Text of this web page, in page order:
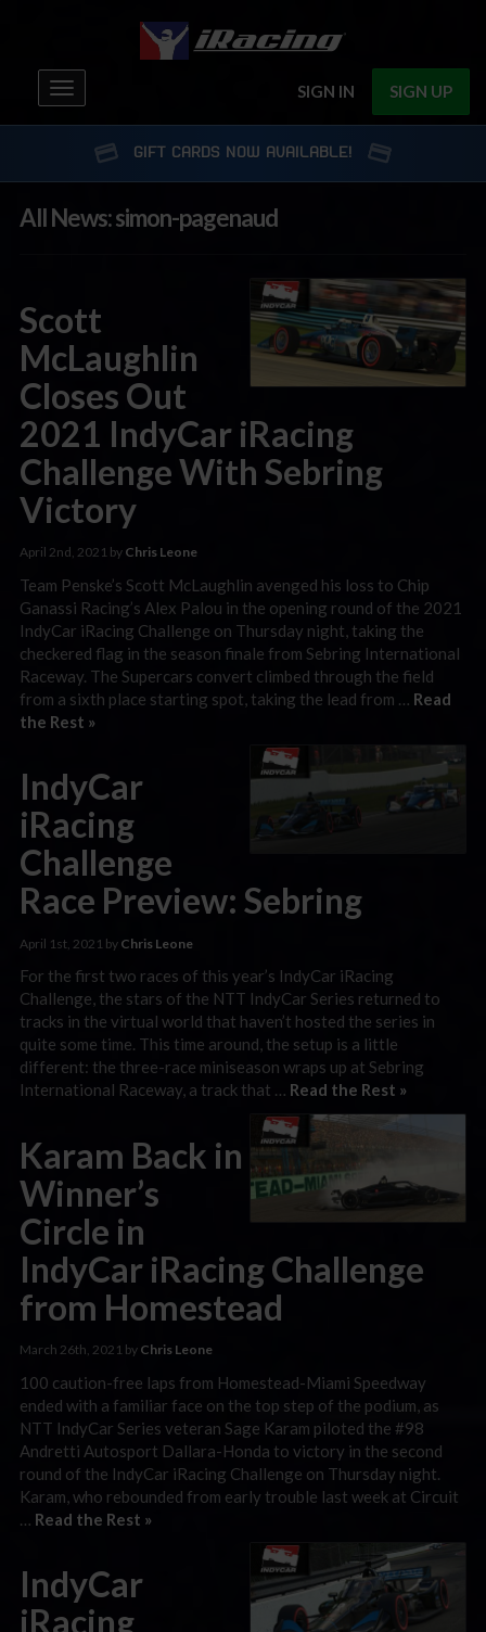
SIGN IN SIGN UP
Toggle
navigation
GIFT CARDS NOW AVAILABLE!
All News: simon-pagenaud
Scott
McLaughlin
Closes Out
2021 IndyCar iRacing
Challenge With Sebring
Victory
April 2nd, 2021 by Chris Leone
Team Penske’s Scott McLaughlin avenged his loss to Chip
Ganassi Racing’s Alex Palou in the opening round of the 2021
IndyCar iRacing Challenge on Thursday night, taking the
checkered flag in the season finale from Sebring International
Raceway. The Supercars convert climbed through the field
from a sixth place starting spot, taking the lead from … Read
the Rest »
IndyCar
iRacing
Challenge
Race Preview: Sebring
April 1st, 2021 by Chris Leone
For the first two races of this year’s IndyCar iRacing
Challenge, the stars of the NTT IndyCar Series returned to
tracks in the virtual world that haven’t hosted the series in
quite some time. This time around, the setup is a little
different: the three-race miniseason wraps up at Sebring
International Raceway, a track that … Read the Rest »
Karam Back in
Winner’s
Circle in
IndyCar iRacing Challenge
from Homestead
March 26th, 2021 by Chris Leone
100 caution-free laps from Homestead-Miami Speedway
ended with a familiar face on the top step of the podium, as
NTT IndyCar Series veteran Sage Karam piloted the #98
Andretti Autosport Dallara-Honda to victory in the second
round of the IndyCar iRacing Challenge on Thursday night.
Karam, who rebounded from early trouble last week at Circuit
Read the Rest »
IndyCar
iRacing